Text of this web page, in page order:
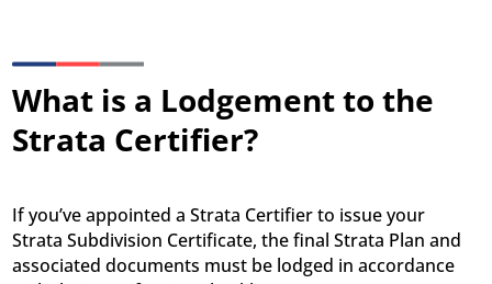
What is a Lodgement to the
Strata Certifier?
If you’ve appointed a Strata Certifier to issue your
Strata Subdivision Certificate, the final Strata Plan and
associated documents must be lodged in accordance